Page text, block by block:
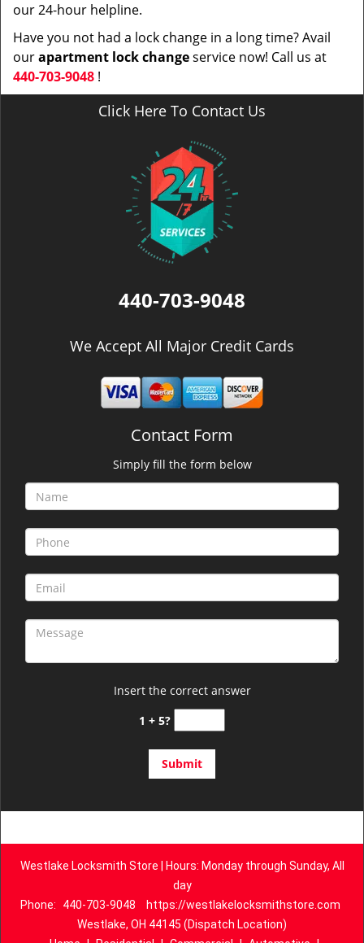
our 24-hour helpline.
Have you not had a lock change in a long time? Avail
ourapartment lock changeservice now! Call us at
440-703-9048 !
Click Here To Contact Us
440-703-9048
We Accept All Major Credit Cards
Contact Form
Simply fill the form below
Insert the correct answer
1 + 5?
Westlake Locksmith Store | Hours: Monday through Sunday, All
day
Phone:
440-703-9048
https://westlakelocksmithstore.com
Westlake, OH 44145 (Dispatch Location)